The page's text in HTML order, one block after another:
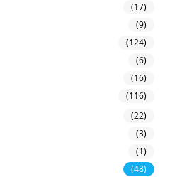
(17)
(9)
(124)
(6)
(16)
(116)
(22)
(3)
(1)
(48)